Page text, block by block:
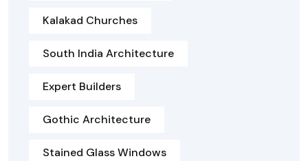
Kalakad Churches
South India Architecture
Expert Builders
Gothic Architecture
Stained Glass Windows